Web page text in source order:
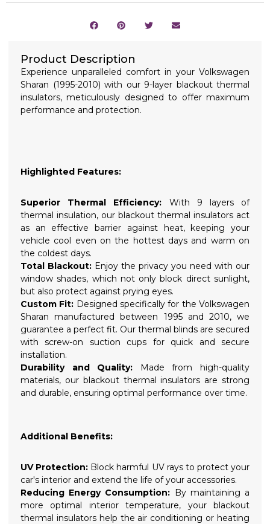
Product Description
Experience unparalleled comfort in your Volkswagen
Sharan (1995-2010) with our 9-layer blackout thermal
insulators, meticulously designed to offer maximum
performance and protection.
Highlighted Features:
Superior Thermal Efficiency: With 9 layers of
thermal insulation, our blackout thermal insulators act
as an effective barrier against heat, keeping your
vehicle cool even on the hottest days and warm on
the coldest days.
Total Blackout: Enjoy the privacy you need with our
window shades, which not only block direct sunlight,
but also protect against prying eyes.
Custom Fit: Designed specifically for the Volkswagen
Sharan manufactured between 1995 and 2010, we
guarantee a perfect fit. Our thermal blinds are secured
with screw-on suction cups for quick and secure
installation.
Durability and Quality: Made from high-quality
materials, our blackout thermal insulators are strong
and durable, ensuring optimal performance over time.
Additional Benefits:
UV Protection: Block harmful UV rays to protect your
car's interior and extend the life of your accessories.
Reducing Energy Consumption: By maintaining a
more optimal interior temperature, your blackout
thermal insulators help the air conditioning or heating